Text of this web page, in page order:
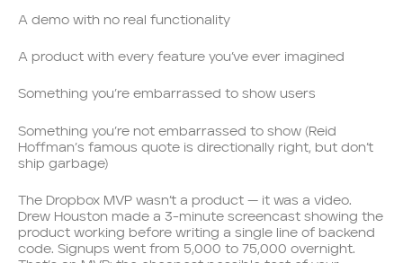
A demo with no real functionality
A product with every feature you’ve ever imagined
Something you’re embarrassed to show users
Something you’re not embarrassed to show (Reid
Hoffman’s famous quote is directionally right, but don’t
ship garbage)
The Dropbox MVP wasn’t a product — it was a video.
Drew Houston made a 3-minute screencast showing the
product working before writing a single line of backend
code. Signups went from 5,000 to 75,000 overnight.